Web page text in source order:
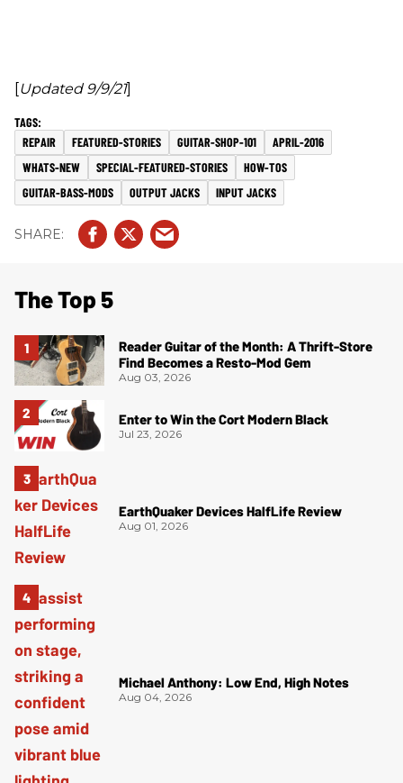
Updated 9/9/21]
REPAIR FEATURED-STORIES GUITAR-SHOP-101
APRIL-2016
WHATS-NEW
SPECIAL-FEATURED-STORIES
HOW-TOS
GUITAR-BASS-MODS
OUTPUT JACKS INPUT JACKS
The Top 5
Reader Guitar of the Month: A Thrift-Store
Find Becomes a Resto-Mod Gem
Aug 03, 2026
Enter to Win the Cort Modern Black
Jul 23, 2026
EarthQuaker Devices HalfLife Review
Aug 01, 2026
Michael Anthony: Low End, High Notes
Aug 04, 2026